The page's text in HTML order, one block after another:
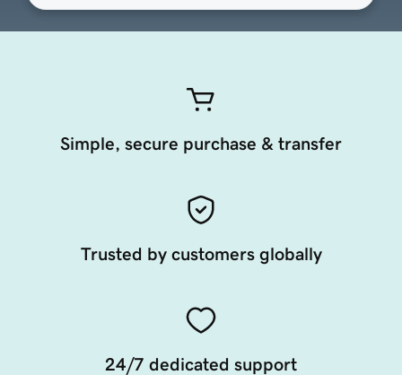
Simple, secure purchase & transfer
Trusted by customers globally
24/7 dedicated support